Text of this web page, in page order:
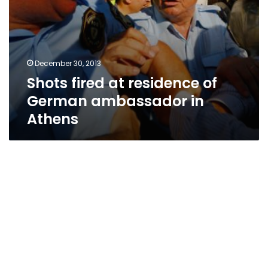
December 30, 2013
Shots fired at residence of
German ambassador in
Athens